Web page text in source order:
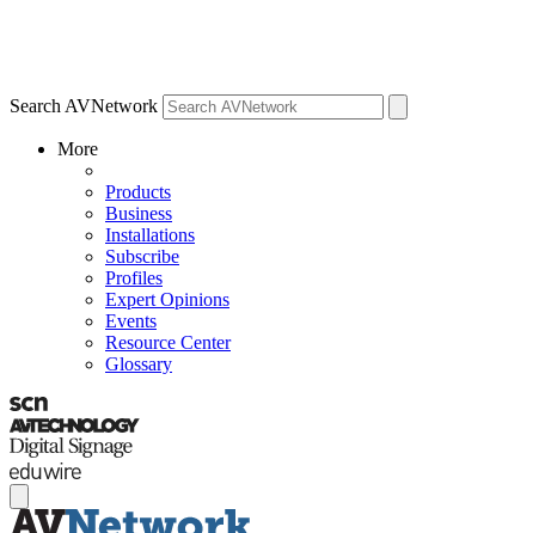
Search AVNetwork
More
Products
Business
Installations
Subscribe
Profiles
Expert Opinions
Events
Resource Center
Glossary